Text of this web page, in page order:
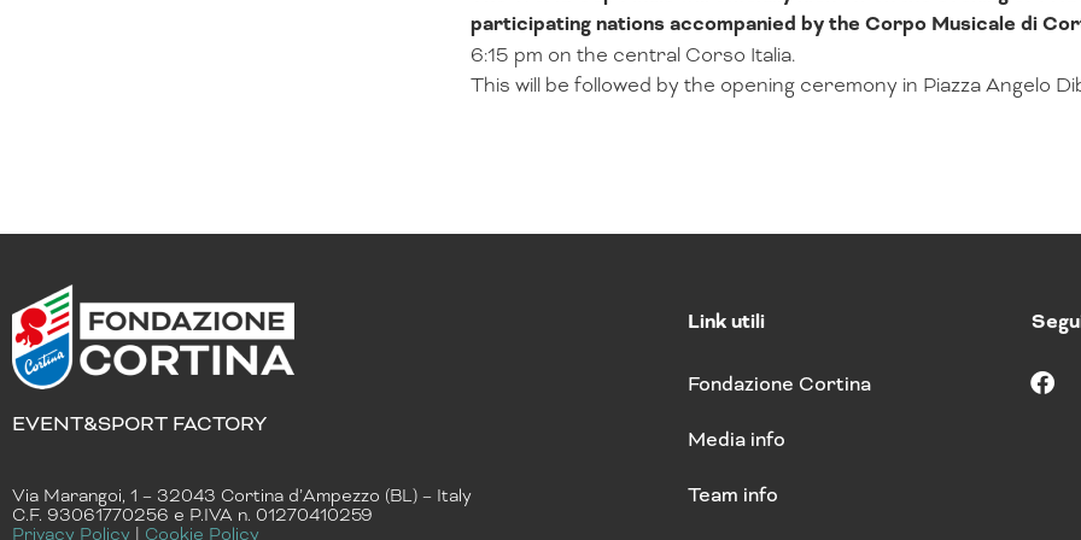
participating nations accompanied by the Corpo Musicale di
6:15 pm on the central Corso Italia.
This will be followed by the opening ceremony in Piazza Angelo
EVENT&SPORT FACTORY
Via Marangoi, 1 – 32043 Cortina d’Ampezzo (BL) – Italy
C.F. 93061770256 e P.IVA n. 01270410259
Privacy Policy | Cookie Policy
Link utili
Fondazione Cortina
Media info
Team info
F